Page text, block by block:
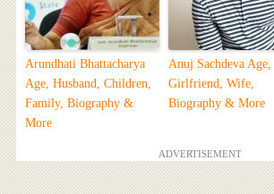
Arundhati Bhattacharya
Age, Husband, Children,
Family, Biography &
More
Anuj Sachdeva Age,
Girlfriend, Wife,
Biography & More
ADVERTISEMENT